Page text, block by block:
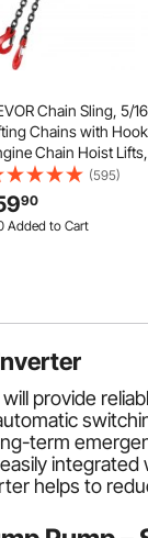
Chain Sling, 5/
Chains with
Chain Hoist
5 Ton Capacity Lifting
for Engine Hoist,
Chain with 4 Leg
(595)
90
Added to Cart
provide
term
helps to